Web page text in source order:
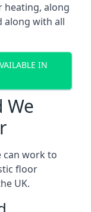
heating, along
along with all
IN
We
can work to
floor
UK.